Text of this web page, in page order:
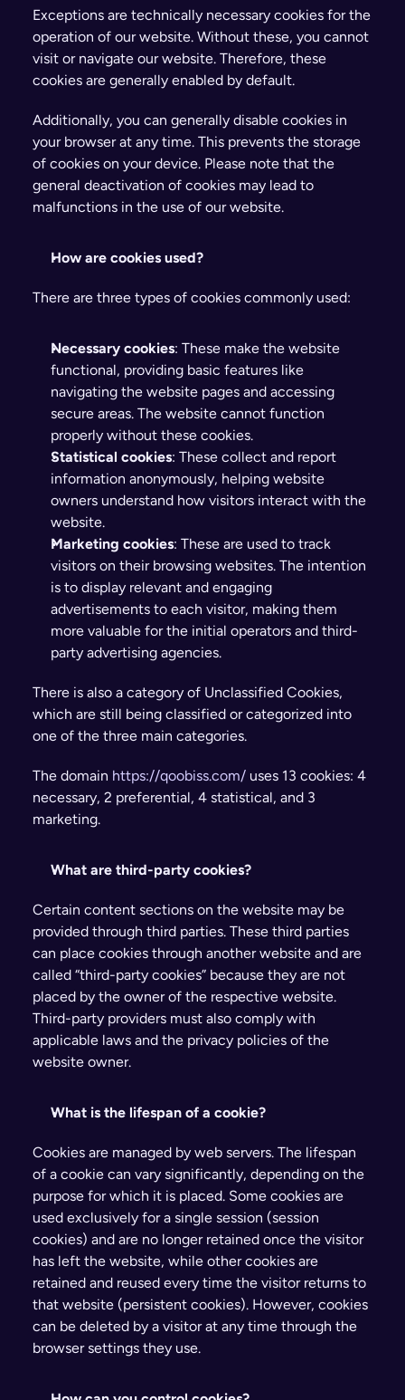
Exceptions are technically necessary cookies for the
operation of our website. Without these, you cannot
visit or navigate our website. Therefore, these
cookies are generally enabled by default.
Additionally, you can generally disable cookies in
your browser at any time. This prevents the storage
of cookies on your device. Please note that the
general deactivation of cookies may lead to
malfunctions in the use of our website.
How are cookies used?
There are three types of cookies commonly used:
Necessary cookies: These make the website
functional, providing basic features like
navigating the website pages and accessing
secure areas. The website cannot function
properly without these cookies.
Statistical cookies: These collect and report
information anonymously, helping website
owners understand how visitors interact with the
website.
Marketing cookies: These are used to track
visitors on their browsing websites. The intention
is to display relevant and engaging
advertisements to each visitor, making them
more valuable for the initial operators and third-
party advertising agencies.
There is also a category of Unclassified Cookies,
which are still being classified or categorized into
one of the three main categories.
The domain https://qoobiss.com/ uses 13 cookies: 4
necessary, 2 preferential, 4 statistical, and 3
marketing.
What are third-party cookies?
Certain content sections on the website may be
provided through third parties. These third parties
can place cookies through another website and are
called “third-party cookies” because they are not
placed by the owner of the respective website.
Third-party providers must also comply with
applicable laws and the privacy policies of the
website owner.
What is the lifespan of a cookie?
Cookies are managed by web servers. The lifespan
of a cookie can vary significantly, depending on the
purpose for which it is placed. Some cookies are
used exclusively for a single session (session
cookies) and are no longer retained once the visitor
has left the website, while other cookies are
retained and reused every time the visitor returns to
that website (persistent cookies). However, cookies
can be deleted by a visitor at any time through the
browser settings they use.